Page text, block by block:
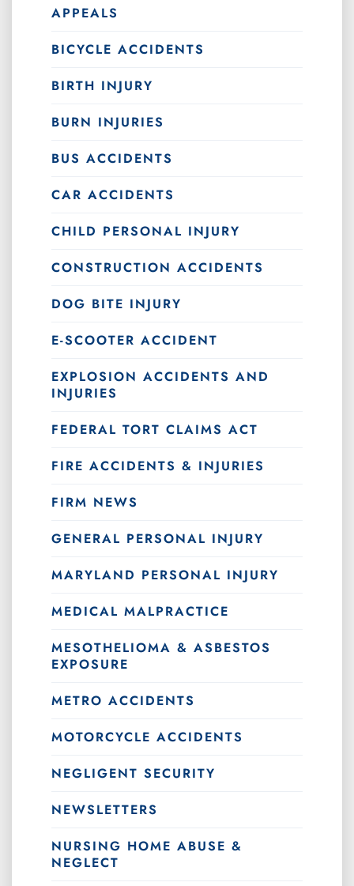
APPEALS
BICYCLE ACCIDENTS
BIRTH INJURY
BURN INJURIES
BUS ACCIDENTS
CAR ACCIDENTS
CHILD PERSONAL INJURY
CONSTRUCTION ACCIDENTS
DOG BITE INJURY
E-SCOOTER ACCIDENT
EXPLOSION ACCIDENTS AND
INJURIES
FEDERAL TORT CLAIMS ACT
FIRE ACCIDENTS & INJURIES
FIRM NEWS
GENERAL PERSONAL INJURY
MARYLAND PERSONAL INJURY
MEDICAL MALPRACTICE
MESOTHELIOMA & ASBESTOS
EXPOSURE
METRO ACCIDENTS
MOTORCYCLE ACCIDENTS
NEGLIGENT SECURITY
NEWSLETTERS
NURSING HOME ABUSE &
NEGLECT